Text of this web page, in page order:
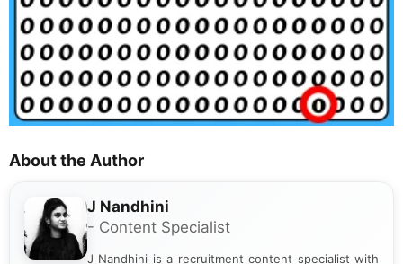
About the Author
J Nandhini
- Content Specialist
J Nandhini is a recruitment content specialist with